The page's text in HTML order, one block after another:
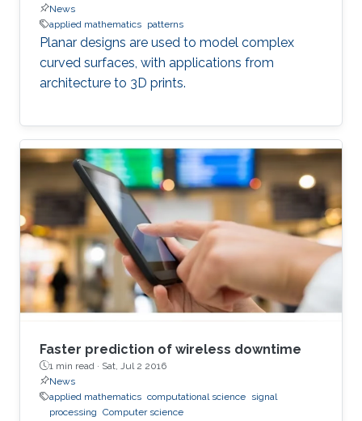
News
applied mathematics patterns
Planar designs are used to model complex
curved surfaces, with applications from
architecture to 3D prints.
Faster prediction of wireless downtime
1 min read · Sat, Jul 2 2016
News
applied mathematics computational science signal
processing Computer science